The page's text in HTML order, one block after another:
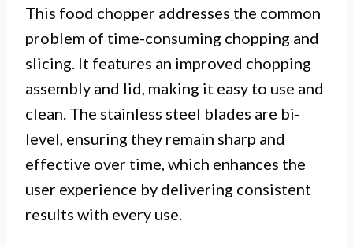
This food chopper addresses the common
problem of time-consuming chopping and
slicing. It features an improved chopping
assembly and lid, making it easy to use and
clean. The stainless steel blades are bi-
level, ensuring they remain sharp and
effective over time, which enhances the
user experience by delivering consistent
results with every use.